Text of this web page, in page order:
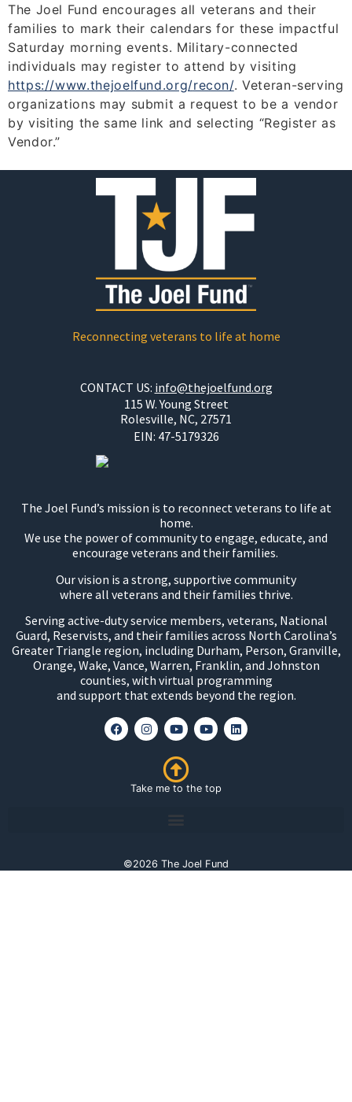
The Joel Fund encourages all veterans and their
families to mark their calendars for these impactful
Saturday morning events. Military-connected
individuals may register to attend by visiting
https://www.thejoelfund.org/recon/. Veteran-serving
organizations may submit a request to be a vendor
by visiting the same link and selecting “Register as
Vendor.”
Reconnecting veterans to life at home
CONTACT US: info@thejoelfund.org
115 W. Young Street
Rolesville, NC, 27571
EIN: 47-5179326
The Joel Fund’s mission is to reconnect veterans to life at
home.
We use the power of community to engage, educate, and
encourage veterans and their families.
Our vision is a strong, supportive community
where all veterans and their families thrive.
Serving active-duty service members, veterans, National
Guard, Reservists, and their families across North Carolina’s
Greater Triangle region, including Durham, Person, Granville,
Orange, Wake, Vance, Warren, Franklin, and Johnston
counties, with virtual programming
and support that extends beyond the region.
Take me to the top
©2026 The Joel Fund